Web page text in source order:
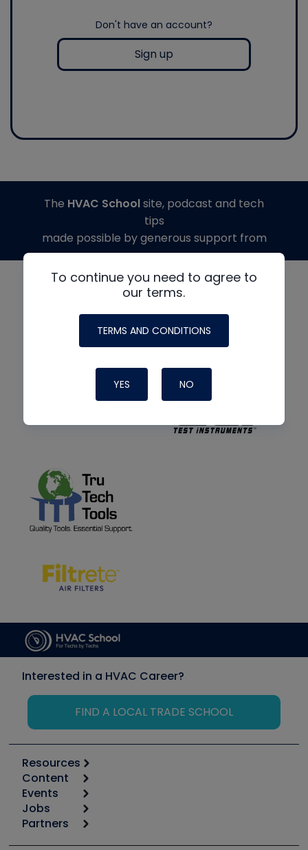
Don't have an account?
Sign up
To continue you need to agree to
our terms.
TERMS AND CONDITIONS
YES NO
The HVAC Schoolsite, podcast and tech
tips
made possible by generous support from
Interested in a HVAC Career?
FIND A LOCAL TRADE SCHOOL
Resources
Calculators
Tool list
Apps
Great Books
Content
Start
Podcasts
Events
6th Annual HVAC/R Training Symposium
Jobs
Job Posts
Partners